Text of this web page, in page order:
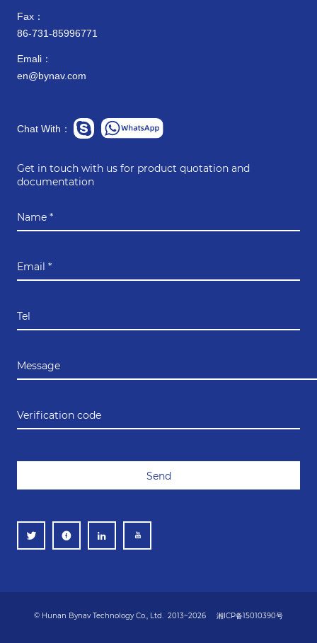
Fax：
86-731-85996771
Emali：
en@bynav.com
Chat With：
Get in touch with us for product quotation and
documentation
Name *
Email *
Tel
Message
Verification code
Send
© Hunan Bynav Technology Co., Ltd. 2013~2026 湘ICP备15010390号